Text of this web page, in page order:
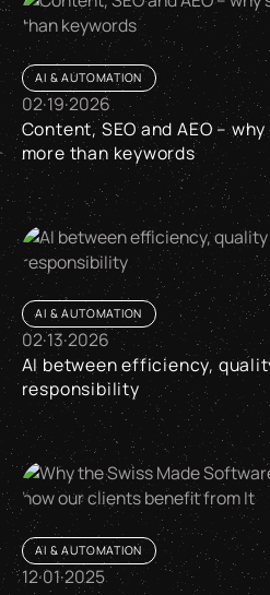
AI & AUTOMATION
02·19·2026
Content, SEO and AEO –
more than keywords
Content, SEO and AEO – why
AI & AUTOMATION
02·13·2026
AI between efficiency,
responsibility
AI between efficiency, quality
AI & AUTOMATION
12·01·2025